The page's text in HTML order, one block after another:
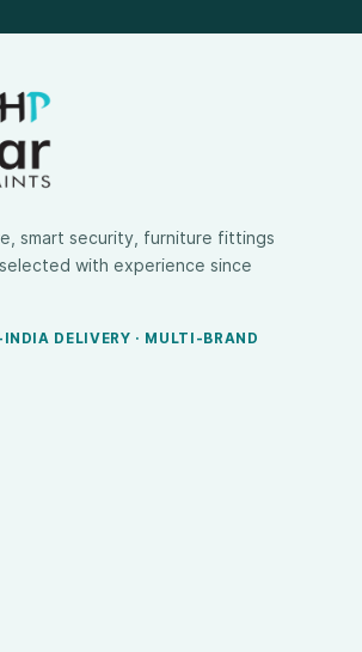
smart security, furniture fittings
with experience since
DELIVERY · MULTI-BRAND